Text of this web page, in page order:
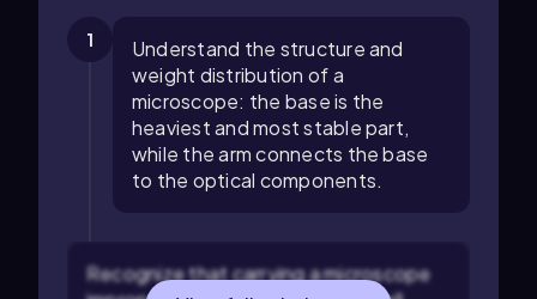
1
Understand the structure and
weight distribution of a
microscope: the base is the
heaviest and most stable part,
while the arm connects the base
to the optical components.
Recognize that carrying a microscope